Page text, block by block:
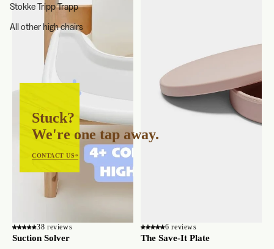
Stokke Tripp Trapp
All other high chairs
Stuck?
We're one tap away.
CONTACT US
38 reviews
Suction Solver
6 reviews
The Save-It Plate